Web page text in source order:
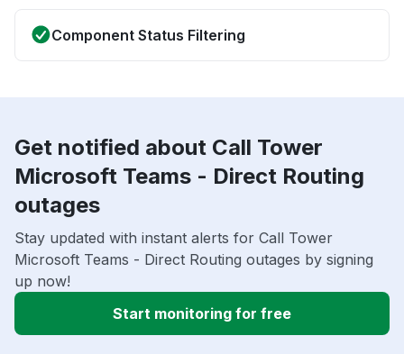
Component Status Filtering
Get notified about Call Tower
Microsoft Teams - Direct Routing
outages
Stay updated with instant alerts for Call Tower
Microsoft Teams - Direct Routing outages by signing
up now!
Start monitoring for free